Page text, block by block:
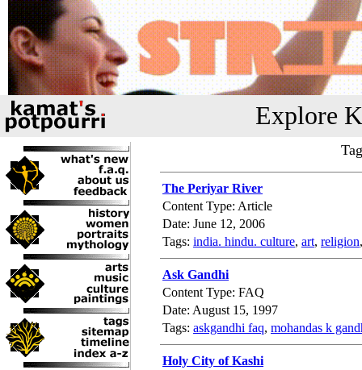
Explore
The Periyar River
Content Type: Article
Date: June 12, 2006
Tags: india. hindu. culture, art, religion
Ask Gandhi
Content Type: FAQ
Date: August 15, 1997
Tags: askgandhi faq, mohandas k
Holy City of Kashi